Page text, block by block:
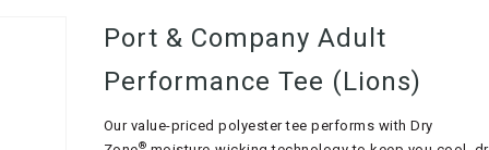
Port & Company Adult
Performance Tee (Lions)
Our value-priced polyester tee performs with Dry
®